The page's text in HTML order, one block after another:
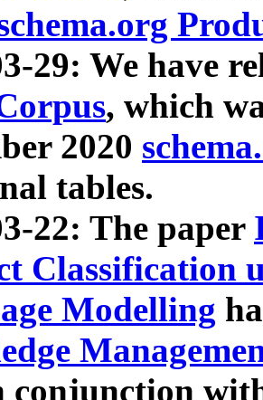
29: We have
, which
2020
tables.
22: The paper
Classification
Modelling
conjunction